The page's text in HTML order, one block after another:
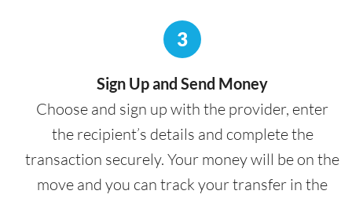
3
Sign Up and Send Money
Choose and sign up with the provider, enter
the recipient’s details and complete the
transaction securely. Your money will be on the
move and you can track your transfer in the